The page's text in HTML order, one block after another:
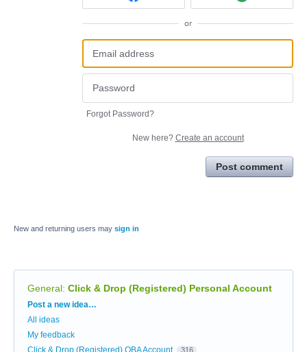
or
Forgot Password?
New here? Create an account
Post comment
New and returning users may sign in
General: Click & Drop (Registered) Personal Account
Categories
Post a new idea…
All ideas
My feedback
Click & Drop (Registered) OBA Account
316